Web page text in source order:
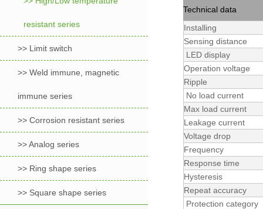
resistant series
>> Limit switch
>> Weld immune, magnetic
immune series
>> Corrosion resistant series
>> Analog series
>> Ring shape series
>> Square shape series
Technical data
Installing
Sensing distance
LED display
Operation voltage
Ripple
No load current
Max load current
Leakage current
Voltage drop
Frequency
Response time
Hysteresis
Repeat accuracy
Protection category